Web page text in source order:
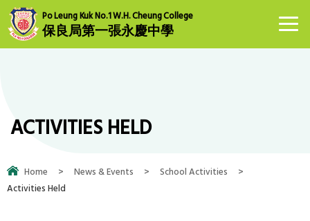
Po Leung Kuk No.1 W.H. Cheung College
保良局第一張永慶中學
ACTIVITIES HELD
Home > News & Events > School Activities
>
Activities Held